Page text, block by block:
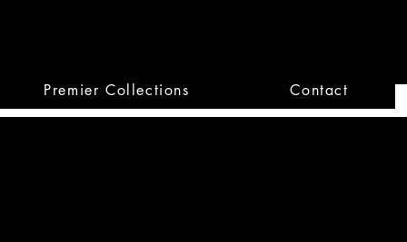
Premier Collections Contact